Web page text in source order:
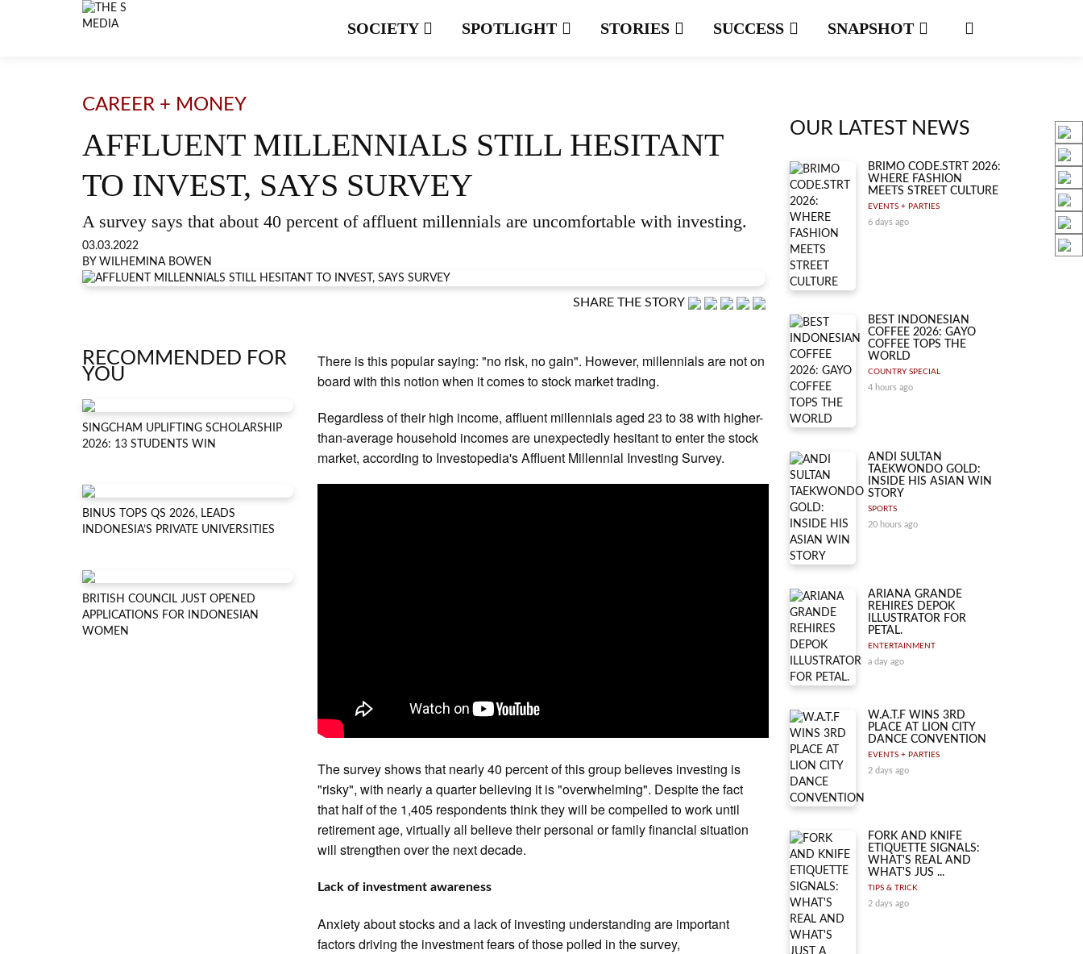
SOCIETY SPOTLIGHT STORIES SUCCESS SNAPSHOT
CAREER + MONEY
AFFLUENT MILLENNIALS STILL HESITANT
TO INVEST, SAYS SURVEY
A survey says that about 40 percent of affluent millennials are uncomfortable with investing.
03.03.2022
BY WILHEMINA BOWEN
SHARE THE STORY
RECOMMENDED FOR
YOU
SINGCHAM UPLIFTING SCHOLARSHIP
2026: 13 STUDENTS WIN
BINUS TOPS QS 2026, LEADS
INDONESIA’S PRIVATE UNIVERSITIES
BRITISH COUNCIL JUST OPENED
APPLICATIONS FOR INDONESIAN
WOMEN
There is this popular saying: "no risk, no gain". However, millennials are not on
board with this notion when it comes to stock market trading.
Regardless of their high income, affluent millennials aged 23 to 38 with higher-
than-average household incomes are unexpectedly hesitant to enter the stock
market, according to Investopedia's Affluent Millennial Investing Survey.
The survey shows that nearly 40 percent of this group believes investing is
"risky", with nearly a quarter believing it is "overwhelming". Despite the fact
that half of the 1,405 respondents think they will be compelled to work until
retirement age, virtually all believe their personal or family financial situation
will strengthen over the next decade.
Lack of investment awareness
Anxiety about stocks and a lack of investing understanding are important
factors driving the investment fears of those polled in the survey,
OUR LATEST NEWS
BRIMO CODE.STRT 2026:
WHERE FASHION
MEETS STREET CULTURE
EVENTS + PARTIES
6 days ago
BEST INDONESIAN
COFFEE 2026: GAYO
COFFEE TOPS THE
WORLD
COUNTRY SPECIAL
4 hours ago
ANDI SULTAN
TAEKWONDO GOLD:
INSIDE HIS ASIAN WIN
STORY
SPORTS
20 hours ago
ARIANA GRANDE
REHIRES DEPOK
ILLUSTRATOR FOR
PETAL.
ENTERTAINMENT
a day ago
W.A.T.F WINS 3RD
PLACE AT LION CITY
DANCE CONVENTION
EVENTS + PARTIES
2 days ago
FORK AND KNIFE
ETIQUETTE SIGNALS:
WHAT'S REAL AND
WHAT'S JUS ...
TIPS & TRICK
2 days ago